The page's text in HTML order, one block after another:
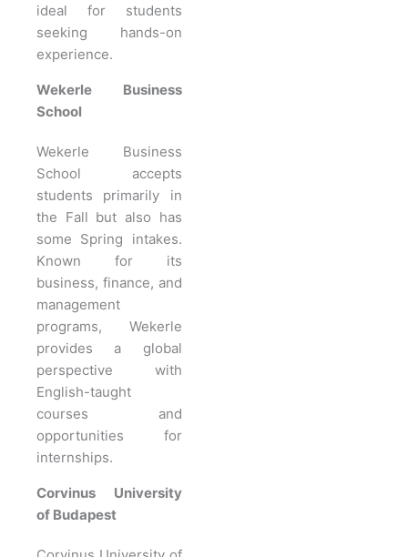
ideal for students
seeking hands-on
experience.
Wekerle Business
School
Wekerle Business
School accepts
students primarily in
the Fall but also has
some Spring intakes.
Known for its
business, finance, and
management
programs, Wekerle
provides a global
perspective with
English-taught
courses and
opportunities for
internships.
Corvinus University
of Budapest